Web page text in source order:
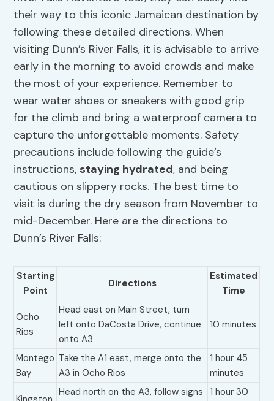
their way to this iconic Jamaican destination by
following these detailed directions. When
visiting Dunn’s River Falls, it is advisable to arrive
early in the morning to avoid crowds and make
the most of your experience. Remember to
wear water shoes or sneakers with good grip
for the climb and bring a waterproof camera to
capture the unforgettable moments. Safety
precautions include following the guide’s
instructions, staying hydrated, and being
cautious on slippery rocks. The best time to
visit is during the dry season from November to
mid-December. Here are the directions to
Dunn’s River Falls:
Starting
Point
Directions
Estimated
Time
Ocho
Rios
Head east on Main Street, turn
left onto DaCosta Drive, continue
onto A3
10 minutes
Montego
Bay
Take the A1 east, merge onto the
A3 in Ocho Rios
1 hour 45
minutes
Head north on the A3, follow signs
1 hour 30